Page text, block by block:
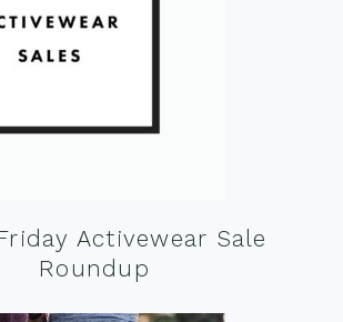
Activewear Sale
Roundup